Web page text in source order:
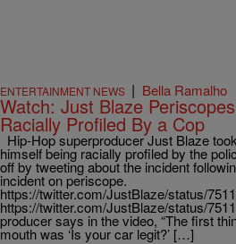
ENTERTAINMENT NEWS | Bella Ramalho
Watch: Just Blaze
Racially Profiled By a Cop
Hip-Hop superproducer Just Blaze
himself being racially profiled by the
off by tweeting about the incident
incident on periscope.
https://twitter.com/JustBlaze/status/
https://twitter.com/JustBlaze/status/
producer says in the video, “The first
mouth was ‘Is your car legit?’ […]